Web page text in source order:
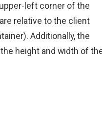
left corner of the
relative to the client
Additionally, the
height and width of